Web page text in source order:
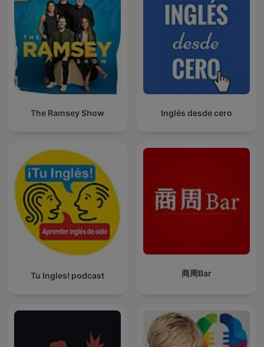
The Ramsey Show Inglés desde cero
Tu Ingles! podcast 商周Bar